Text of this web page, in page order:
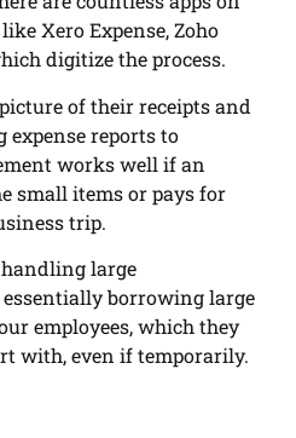
Xero Expense, Zoho
digitize the process.
of their receipts and
expense reports to
works well if an
small items or pays for
trip.
handling large
essentially borrowing large
employees, which they
with, even if temporarily.